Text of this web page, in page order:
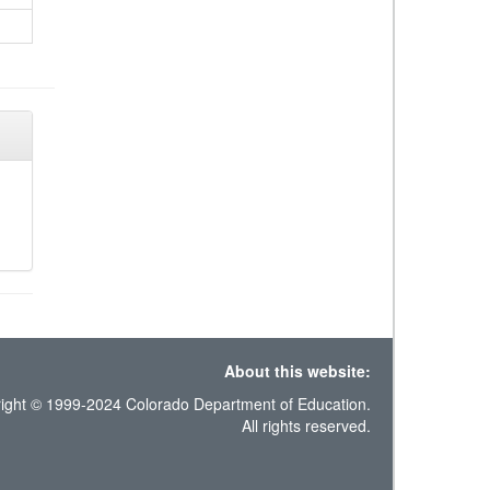
About this website:
© 1999-2024 Colorado Department of Education.
All rights reserved.